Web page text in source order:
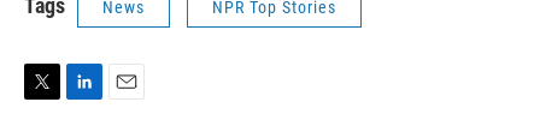
Tags News NPR Top Stories